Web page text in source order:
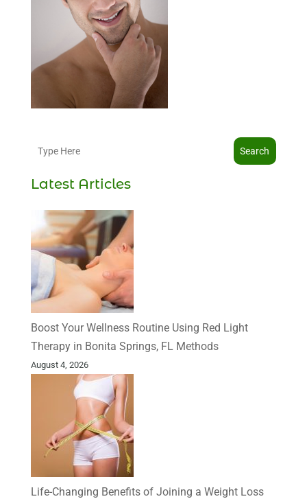
Search
Latest Articles
Boost Your Wellness Routine Using Red Light
Therapy in Bonita Springs, FL Methods
August 4, 2026
Life-Changing Benefits of Joining a Weight Loss